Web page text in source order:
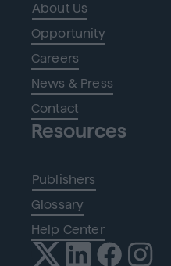
About Us
Opportunity
Careers
News & Press
Contact
Resources
Publishers
Glossary
Help Center